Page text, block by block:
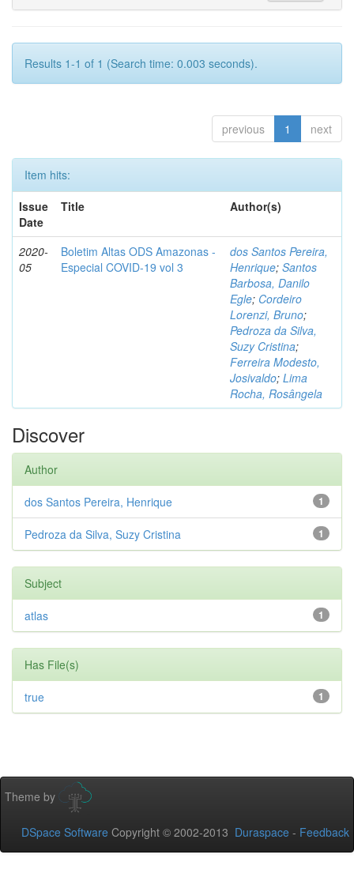
Results 1-1 of 1 (Search time: 0.003 seconds).
previous 1 next
Item hits:
Issue
Date
Title Author(s)
2020-
05
Boletim Altas ODS Amazonas -
Especial COVID-19 vol 3
dos Santos Pereira,
Henrique; Santos
Barbosa, Danilo
Egle; Cordeiro
Lorenzi, Bruno;
Pedroza da Silva,
Suzy Cristina;
Ferreira Modesto,
Josivaldo; Lima
Rocha, Rosângela
Discover
Author
1
dos Santos Pereira, Henrique
1
Pedroza da Silva, Suzy Cristina
Subject
1
atlas
Has File(s)
1
true
Theme by
DSpace Software Copyright © 2002-2013 Duraspace - Feedback